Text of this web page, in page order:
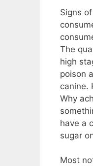
Signs
The
high
poison a
canine.
Why
have a
sugar
Most